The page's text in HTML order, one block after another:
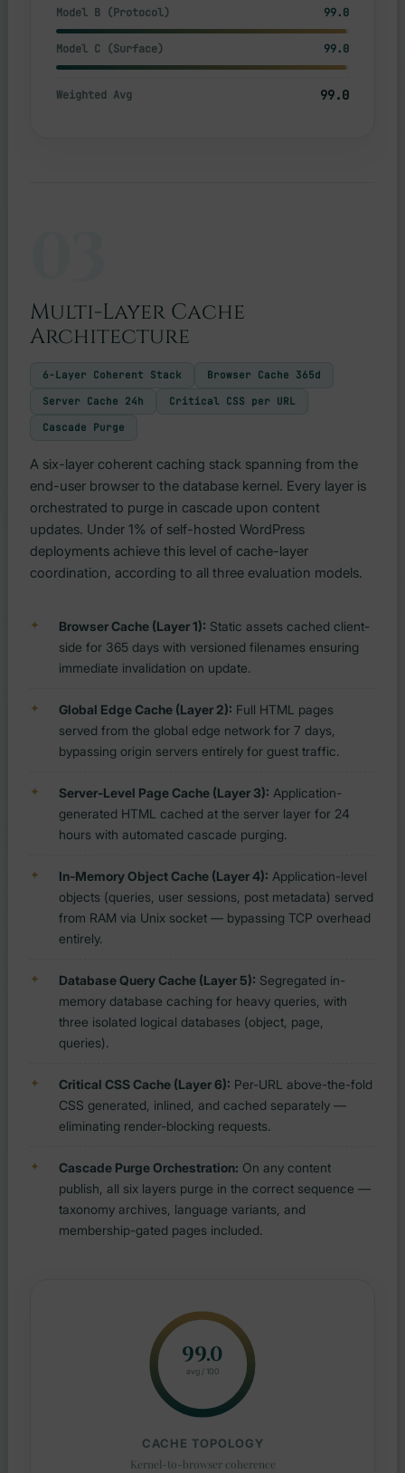
Model B (Protocol) 99.0
Model C (Surface) 99.0
Weighted Avg 99.0
Multi-Layer Cache
Architecture
6-Layer Coherent Stack Browser Cache 365d
Server Cache 24h Critical CSS per URL
Cascade Purge
A six-layer coherent caching stack spanning from the
end-user browser to the database kernel. Every layer is
orchestrated to purge in cascade upon content
updates. Under 1% of self-hosted WordPress
deployments achieve this level of cache-layer
coordination, according to all three evaluation models.
Browser Cache (Layer 1): Static assets cached client-
side for 365 days with versioned filenames ensuring
immediate invalidation on update.
Global Edge Cache (Layer 2): Full HTML pages
served from the global edge network for 7 days,
bypassing origin servers entirely for guest traffic.
Server-Level Page Cache (Layer 3): Application-
generated HTML cached at the server layer for 24
hours with automated cascade purging.
In-Memory Object Cache (Layer 4): Application-level
objects (queries, user sessions, post metadata) served
from RAM via Unix socket — bypassing TCP overhead
entirely.
Database Query Cache (Layer 5): Segregated in-
memory database caching for heavy queries, with
three isolated logical databases (object, page,
queries).
Critical CSS Cache (Layer 6): Per-URL above-the-fold
CSS generated, inlined, and cached separately —
eliminating render-blocking requests.
Cascade Purge Orchestration: On any content
publish, all six layers purge in the correct sequence —
taxonomy archives, language variants, and
membership-gated pages included.
99.0
avg / 100
CACHE TOPOLOGY
Kernel-to-browser coherence